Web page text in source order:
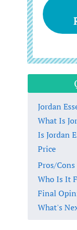
Jordan
What Is
Is Jordan
Price
Pros/Cons
Who Is It
Final
What's